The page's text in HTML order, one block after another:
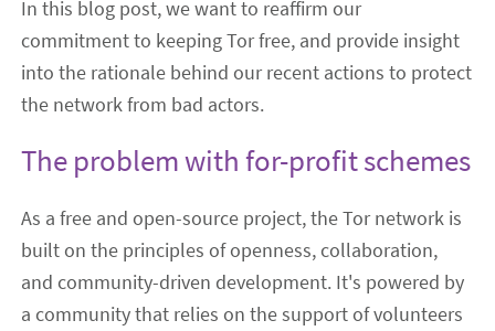
In this blog post, we want to reaffirm our
commitment to keeping Tor free, and provide insight
into the rationale behind our recent actions to protect
the network from bad actors.
The problem with for-profit schemes
As a free and open-source project, the Tor network is
built on the principles of openness, collaboration,
and community-driven development. It's powered by
a community that relies on the support of volunteers